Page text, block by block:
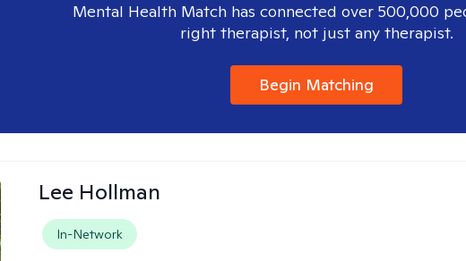
Mental Health Match has connected over 500,000
right therapist, not just any therapist.
Begin Matching
Lee Hollman
In-Network